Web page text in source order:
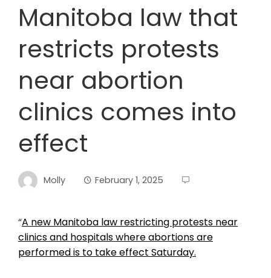
Manitoba law that
restricts protests
near abortion
clinics comes into
effect
Molly February 1, 2025
“A new Manitoba law restricting protests near
clinics and hospitals where abortions are
performed is to take effect Saturday.